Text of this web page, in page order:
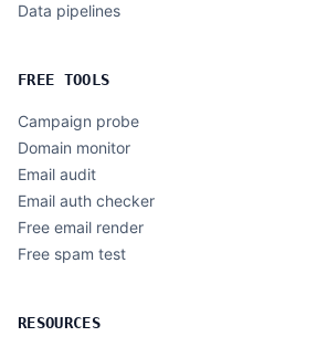
Data pipelines
FREE TOOLS
Campaign probe
Domain monitor
Email audit
Email auth checker
Free email render
Free spam test
RESOURCES